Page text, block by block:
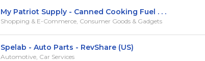
My Patriot Supply - Canned Cooking Fuel . . .
Shopping & E-Commerce, Consumer Goods & Gadgets
Spelab - Auto Parts - RevShare (US)
Automotive, Car Services